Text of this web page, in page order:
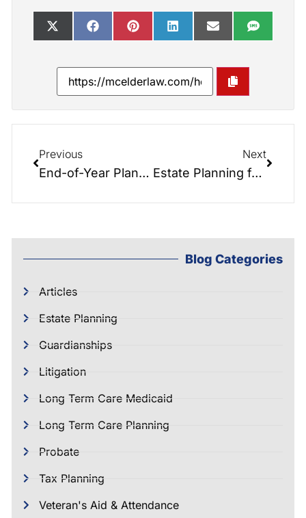
Previous
End-of-Year Planning Tips: Achieve Growth with Estate Planning Goals in 2025
Next
Estate Planning for GenX’ers
Blog Categories
Articles
Estate Planning
Guardianships
Litigation
Long Term Care Medicaid
Long Term Care Planning
Probate
Tax Planning
Veteran's Aid & Attendance